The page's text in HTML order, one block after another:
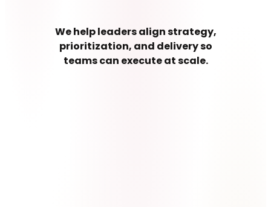
We help leaders align strategy,
prioritization, and delivery so
teams can execute at scale.